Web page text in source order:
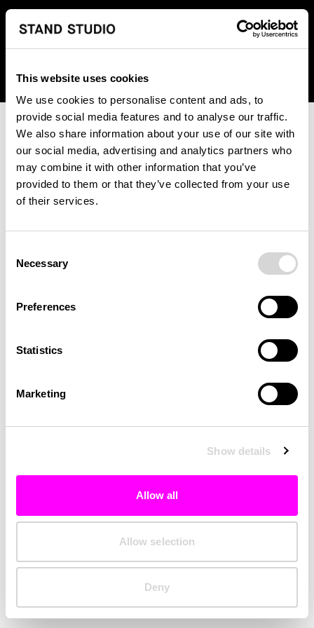
This website uses cookies
We use cookies to personalise content and ads, to
provide social media features and to analyse our traffic.
We also share information about your use of our site with
our social media, advertising and analytics partners who
may combine it with other information that you’ve
provided to them or that they’ve collected from your use
of their services.
Selection
Necessary
Preferences
Statistics
Marketing
Show details
Allow all
Allow selection
Deny
We regret to inform you that we currently do not offer
shipping to United States. Please select an alternative
country from the drop-down menu provided below.
An unknown error has occurred. An error report has been
investigated.
Click the button below to refresh the website. If the issue